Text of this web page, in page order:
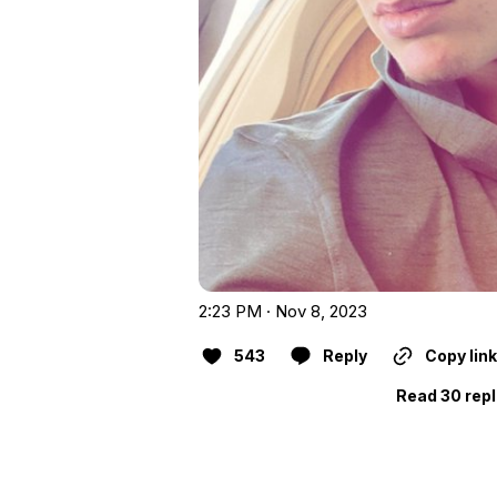
2:23 PM · Nov 8, 2023
543 Reply Copy link
Read 30